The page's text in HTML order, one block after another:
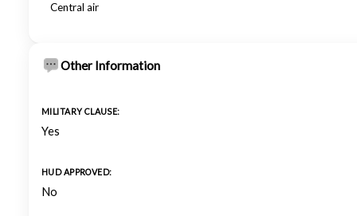
Central air
Other Information
MILITARY CLAUSE:
Yes
HUD APPROVED:
No